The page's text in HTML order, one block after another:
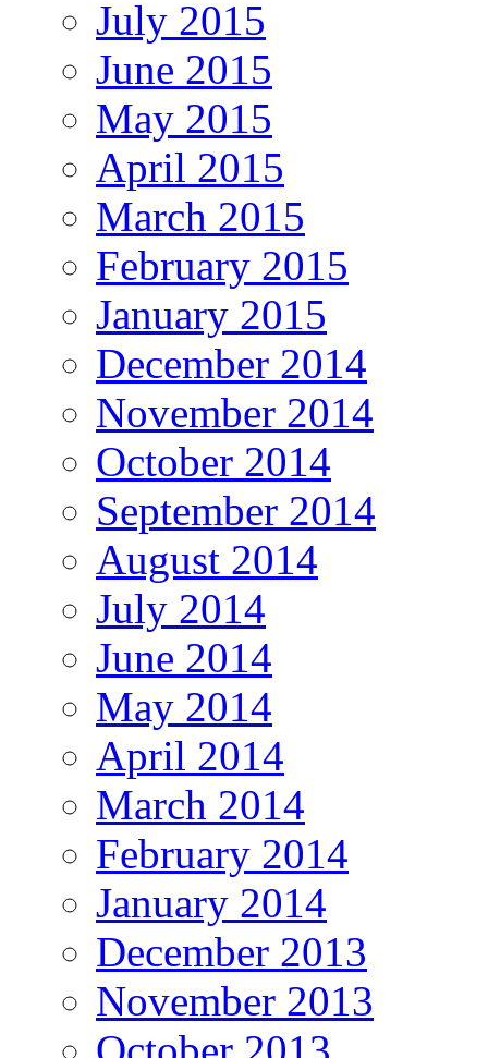
July 2015
June 2015
May 2015
April 2015
March 2015
February 2015
January 2015
December 2014
November 2014
October 2014
September 2014
August 2014
July 2014
June 2014
May 2014
April 2014
March 2014
February 2014
January 2014
December 2013
November 2013